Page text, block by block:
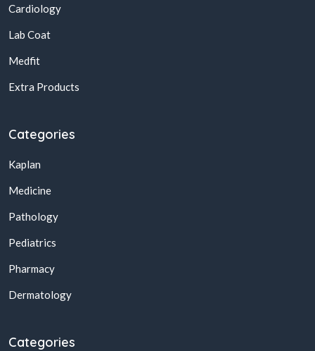
Cardiology
Lab Coat
Medfit
Extra Products
Categories
Kaplan
Medicine
Pathology
Pediatrics
Pharmacy
Dermatology
Categories